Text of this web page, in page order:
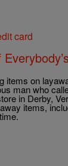
items on
man who
in Derby,
items,